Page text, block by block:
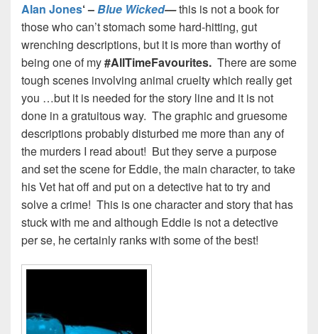
Alan Jones‘ –Blue Wicked—this is not a book for
those who can’t stomach some hard-hitting, gut
wrenching descriptions, but it is more than worthy of
being one of my#AllTimeFavourites. There are some
tough scenes involving animal cruelty which really get
you …but it is needed for the story line and it is not
done in a gratuitous way. The graphic and gruesome
descriptions probably disturbed me more than any of
the murders I read about! But they serve a purpose
and set the scene for Eddie, the main character, to take
his Vet hat off and put on a detective hat to try and
solve a crime! This is one character and story that has
stuck with me and although Eddie is not a detective
per se, he certainly ranks with some of the best!